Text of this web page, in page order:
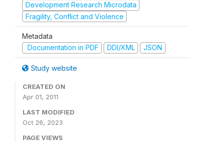
Development Research Microdata
Fragility, Conflict and Violence
Metadata
Documentation in PDF
DDI/XML JSON
Study website
CREATED ON
Apr 01, 2011
LAST MODIFIED
Oct 26, 2023
PAGE VIEWS